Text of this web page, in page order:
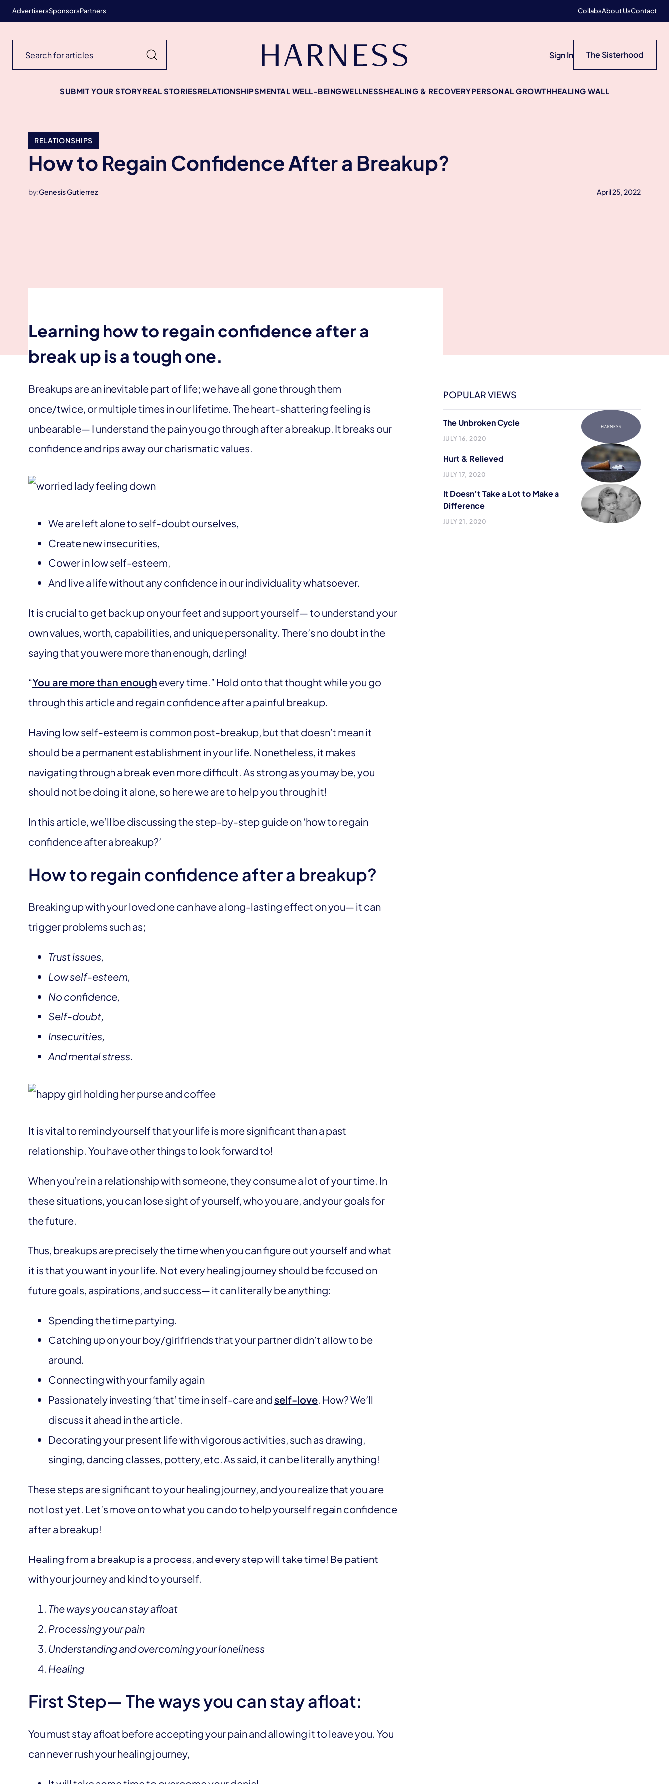
AdvertisersSponsorsPartners CollabsAbout UsContact
Sign In The Sisterhood
SUBMIT YOUR STORYREAL STORIESRELATIONSHIPSMENTAL WELL-BEINGWELLNESSHEALING & RECOVERYPERSONAL GROWTHHEALING WALL
RELATIONSHIPS
How to Regain Confidence After a Breakup?
by:Genesis Gutierrez April 25, 2022
Learning how to regain confidence after a
break up is a tough one.
Breakups are an inevitable part of life; we have all gone through them
once/twice, or multiple times in our lifetime. The heart-shattering feeling is
unbearable— I understand the pain you go through after a breakup. It breaks our
confidence and rips away our charismatic values.
We are left alone to self-doubt ourselves,
Create new insecurities,
Cower in low self-esteem,
And live a life without any confidence in our individuality whatsoever.
It is crucial to get back up on your feet and support yourself— to understand your
own values, worth, capabilities, and unique personality. There’s no doubt in the
saying that you were more than enough, darling!
“You are more than enough every time.” Hold onto that thought while you go
through this article and regain confidence after a painful breakup.
Having low self-esteem is common post-breakup, but that doesn’t mean it
should be a permanent establishment in your life. Nonetheless, it makes
navigating through a break even more difficult. As strong as you may be, you
should not be doing it alone, so here we are to help you through it!
In this article, we’ll be discussing the step-by-step guide on ‘how to regain
confidence after a breakup?’
How to regain confidence after a breakup?
Breaking up with your loved one can have a long-lasting effect on you— it can
trigger problems such as;
Trust issues,
Low self-esteem,
No confidence,
Self-doubt,
Insecurities,
And mental stress.
It is vital to remind yourself that your life is more significant than a past
relationship. You have other things to look forward to!
When you’re in a relationship with someone, they consume a lot of your time. In
these situations, you can lose sight of yourself, who you are, and your goals for
the future.
Thus, breakups are precisely the time when you can figure out yourself and what
it is that you want in your life. Not every healing journey should be focused on
future goals, aspirations, and success— it can literally be anything:
Spending the time partying.
Catching up on your boy/girlfriends that your partner didn’t allow to be
around.
Connecting with your family again
Passionately investing ‘that’ time in self-care andself-love. How? We’ll
discuss it ahead in the article.
Decorating your present life with vigorous activities, such as drawing,
singing, dancing classes, pottery, etc. As said, it can be literally anything!
These steps are significant to your healing journey, and you realize that you are
not lost yet. Let’s move on to what you can do to help yourself regain confidence
after a breakup!
Healing from a breakup is a process, and every step will take time! Be patient
with your journey and kind to yourself.
The ways you can stay afloat
Processing your pain
Understanding and overcoming your loneliness
Healing
First Step— The ways you can stay afloat:
You must stay afloat before accepting your pain and allowing it to leave you. You
can never rush your healing journey,
POPULAR VIEWS
The Unbroken Cycle
JULY 16, 2020
Hurt & Relieved
JULY 17, 2020
It Doesn’t Take a Lot to Make a
Difference
JULY 21, 2020